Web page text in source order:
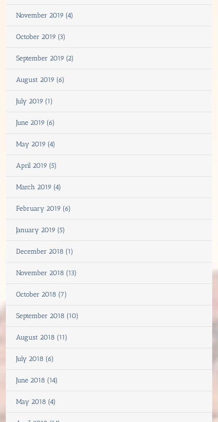
November 2019 (4)
October 2019 (3)
September 2019 (2)
August 2019 (6)
July 2019 (1)
June 2019 (6)
May 2019 (4)
April 2019 (5)
March 2019 (4)
February 2019 (6)
January 2019 (5)
December 2018 (1)
November 2018 (13)
October 2018 (7)
September 2018 (10)
August 2018 (11)
July 2018 (6)
June 2018 (14)
May 2018 (4)